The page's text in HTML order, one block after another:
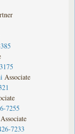
Associate
7255
Associate
7233